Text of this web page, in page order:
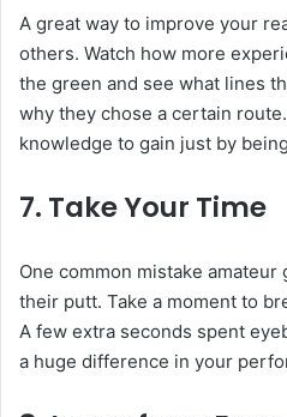
A great way to improve your
others. Watch how more
the green and see what lines
why they chose a certain
knowledge to gain just by
7. Take Your Time
One common mistake
their putt. Take a moment to
A few extra seconds spent
a huge difference in your